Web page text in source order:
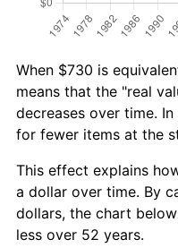
When $730 is
means that the "real
decreases over time.
for fewer items at the
This effect explains
a dollar over time. By
dollars, the chart
less over 52 years.